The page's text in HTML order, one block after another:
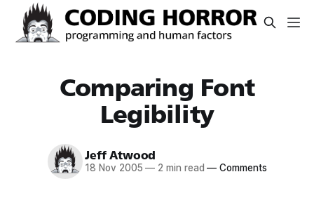
Comparing Font
Legibility
Jeff Atwood
18 Nov 2005 — 2 min read — Comments